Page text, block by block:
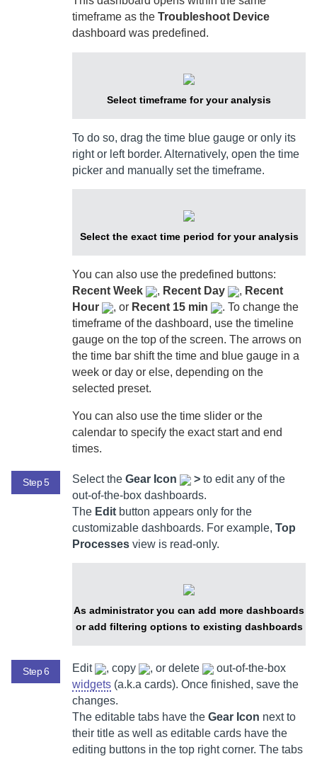
timeframe as the Troubleshoot Device
dashboard was predefined.
Select timeframe for your analysis
To do so, drag the time blue gauge or only its
right or left border. Alternatively, open the time
picker and manually set the timeframe.
Select the exact time period for your analysis
You can also use the predefined buttons:
Recent Week
, Recent Day , Recent
Hour
, or Recent 15 min
. To change the
timeframe of the dashboard, use the timeline
gauge on the top of the screen. The arrows on
the time bar shift the time and blue gauge in a
week or day or else, depending on the
selected preset.
You can also use the time slider or the
calendar to specify the exact start and end
times.
Step 5 Selectthe Gear Icon > to edit any of the
out-of-the-box dashboards.
The Edit button appears only for the
customizable dashboards. For example, Top
Processes view is read-only.
As administrator you can add more dashboards
or add filtering options to existing dashboards
Step 6 Edit , copy , or delete
out-of-the-box
widgets (a.k.a cards). Once finished, save the
changes.
The editable tabs have the Gear Icon next to
their title as well as editable cards have the
editing buttons in the top right corner. The tabs